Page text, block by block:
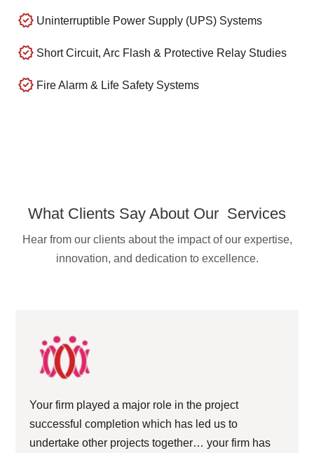
Uninterruptible Power Supply (UPS) Systems
Short Circuit, Arc Flash & Protective Relay Studies
Fire Alarm & Life Safety Systems
What Clients Say About Our Services
Hear from our clients about the impact of our expertise,
innovation, and dedication to excellence.
Your firm played a major role in the project
successful completion which has led us to
undertake other projects together… your firm has